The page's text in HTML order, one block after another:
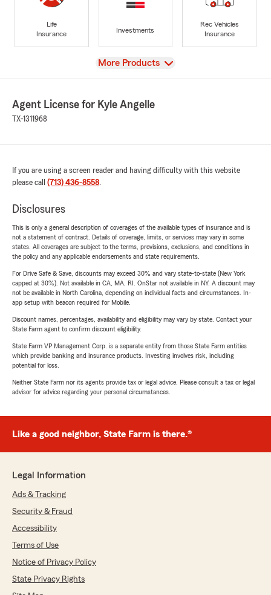
Life
Insurance
Investments
Rec Vehicles
Insurance
View
More Products
Agent License for Kyle Angelle
TX-1311968
If you are using a screen reader and having difficulty with this website
please call (713) 436-8558.
Disclosures
This is only a general description of coverages of the available types of insurance and is
not a statement of contract. Details of coverage, limits, or services may vary in some
states. All coverages are subject to the terms, provisions, exclusions, and conditions in
the policy and any applicable endorsements and state requirements.
For Drive Safe & Save, discounts may exceed 30% and vary state-to-state (New York
capped at 30%). Not available in CA, MA, RI. OnStar not available in NY. A discount may
not be available in North Carolina, depending on individual facts and circumstances. In-
app setup with beacon required for Mobile.
Discount names, percentages, availability and eligibility may vary by state. Contact your
State Farm agent to confirm discount eligibility.
State Farm VP Management Corp. is a separate entity from those State Farm entities
which provide banking and insurance products. Investing involves risk, including
potential for loss.
Neither State Farm nor its agents provide tax or legal advice. Please consult a tax or legal
advisor for advice regarding your personal circumstances.
Like a good neighbor, State Farm is there.®
Legal Information
Ads & Tracking
Security & Fraud
Accessibility
Terms of Use
Notice of Privacy Policy
State Privacy Rights